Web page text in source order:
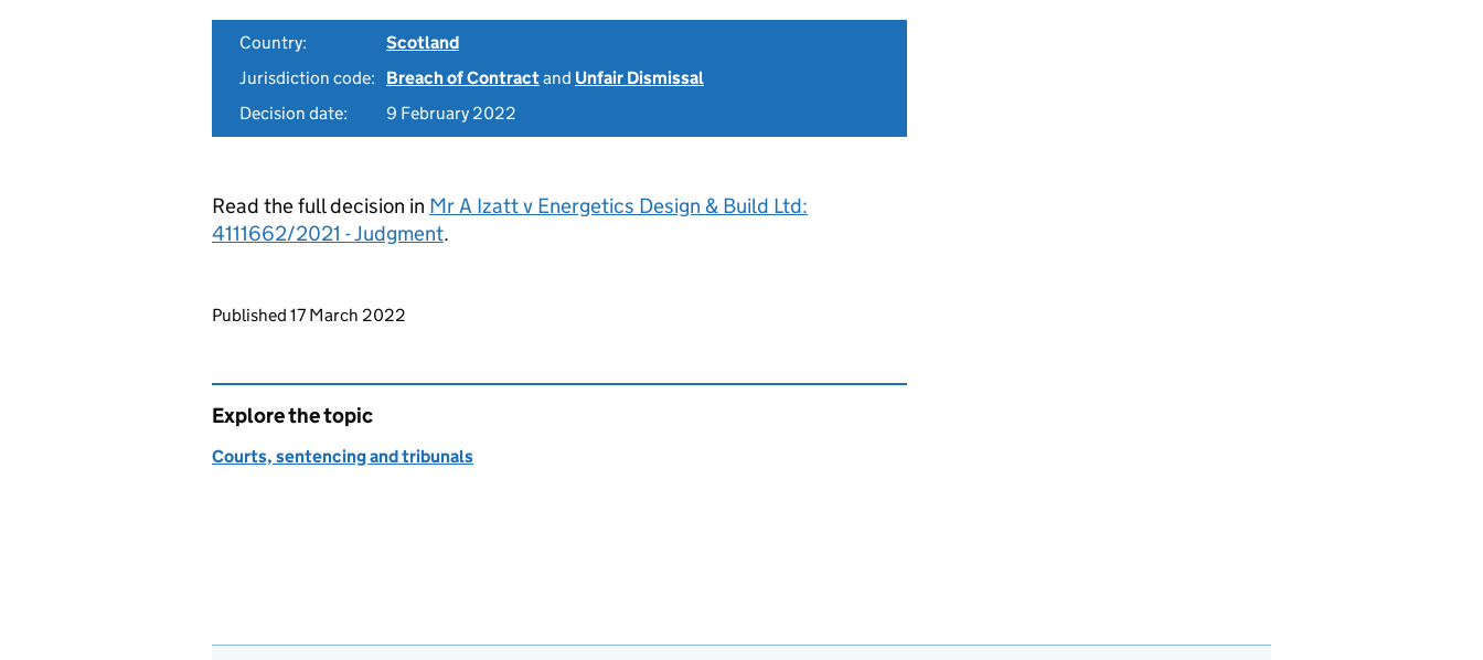
Country:
Scotland
Jurisdiction code:
Breach of Contractand Unfair Dismissal
Decision date:
9 February 2022
Read the full decision in Mr A Izatt v Energetics Design & Build Ltd:
4111662/2021 - Judgment.
Updates to this page
Published 17 March 2022
Explore the topic
Courts, sentencing and tribunals